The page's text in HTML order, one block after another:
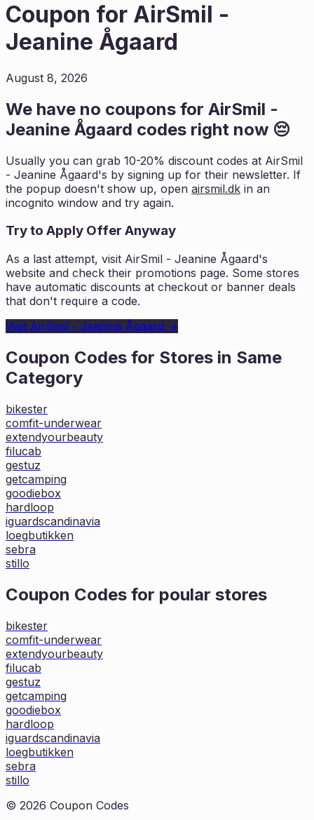
Coupon for AirSmil -
Jeanine Ågaard
August 8, 2026
We have no coupons for AirSmil -
Jeanine Ågaard codes right now 😔
Usually you can grab 10-20% discount codes at AirSmil
- Jeanine Ågaard's by signing up for their newsletter. If
the popup doesn't show up, open airsmil.dk in an
incognito window and try again.
Try to Apply Offer Anyway
As a last attempt, visit AirSmil - Jeanine Ågaard's
website and check their promotions page. Some stores
have automatic discounts at checkout or banner deals
that don't require a code.
Visit AirSmil - Jeanine Ågaard →
Coupon Codes for Stores in Same
Category
bikester
comfit-underwear
extendyourbeauty
filucab
gestuz
getcamping
goodiebox
hardloop
iguardscandinavia
loegbutikken
sebra
stillo
Coupon Codes for poular stores
bikester
comfit-underwear
extendyourbeauty
filucab
gestuz
getcamping
goodiebox
hardloop
iguardscandinavia
loegbutikken
sebra
stillo
© 2026 Coupon Codes